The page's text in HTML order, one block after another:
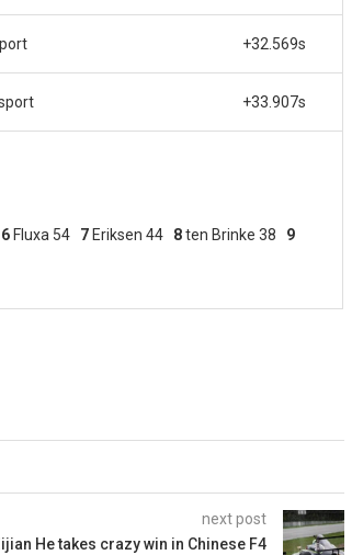
+32.569s
+33.907s
6 Fluxa 54 7 Eriksen 44 8ten Brinke 38 9
next post
He takes crazy win in Chinese F4